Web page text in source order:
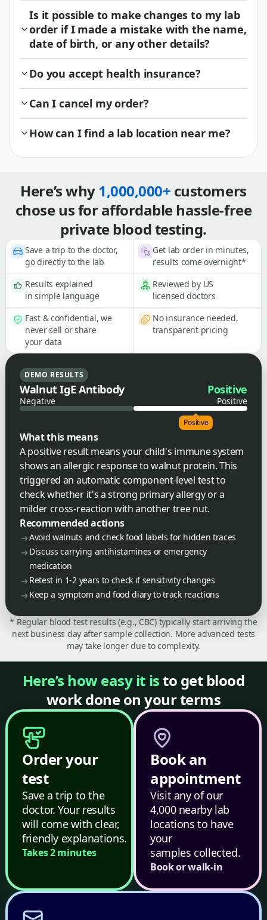
Is it possible to make changes to my lab
order if I made a mistake with the name,
date of birth, or any other details?
Do you accept health insurance?
Can I cancel my order?
How can I find a lab location near me?
Here’s why1,000,000+ customers
chose us for affordable hassle-free
private blood testing.
Save a trip to the doctor,
go directly to the lab
Get lab order in minutes,
results come overnight*
Results explained
in simple language
Reviewed by US
licensed doctors
Fast & confidential, we
never sell or share
your data
No insurance needed,
transparent pricing
DEMO RESULTS
Walnut IgE Antibody Positive
Negative Positive
Positive
What this means
A positive result means your child's immune system
shows an allergic response to walnut protein. This
triggered an automatic component-level test to
check whether it's a strong primary allergy or a
milder cross-reaction with another tree nut.
Recommended actions
Avoid walnuts and check food labels for hidden traces
Discuss carrying antihistamines or emergency
medication
Retest in 1-2 years to check if sensitivity changes
Keep a symptom and food diary to track reactions
* Regular blood test results (e.g., CBC) typically start arriving the
next business day after sample collection. More advanced tests
may take longer due to complexity.
Here’s how easy it isto get blood
work done on your terms
Order your
test
Save a trip to the
doctor. Your results
will come with clear,
friendly explanations.
Takes 2 minutes
Book an
appointment
Visit any of our
4,000 nearby lab
locations to have
your
samples collected.
Book or walk-in